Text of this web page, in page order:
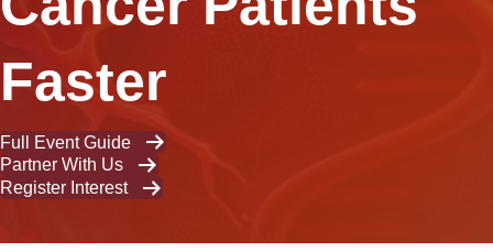
Faster
Full Event Guide
Partner With Us
Register Interest